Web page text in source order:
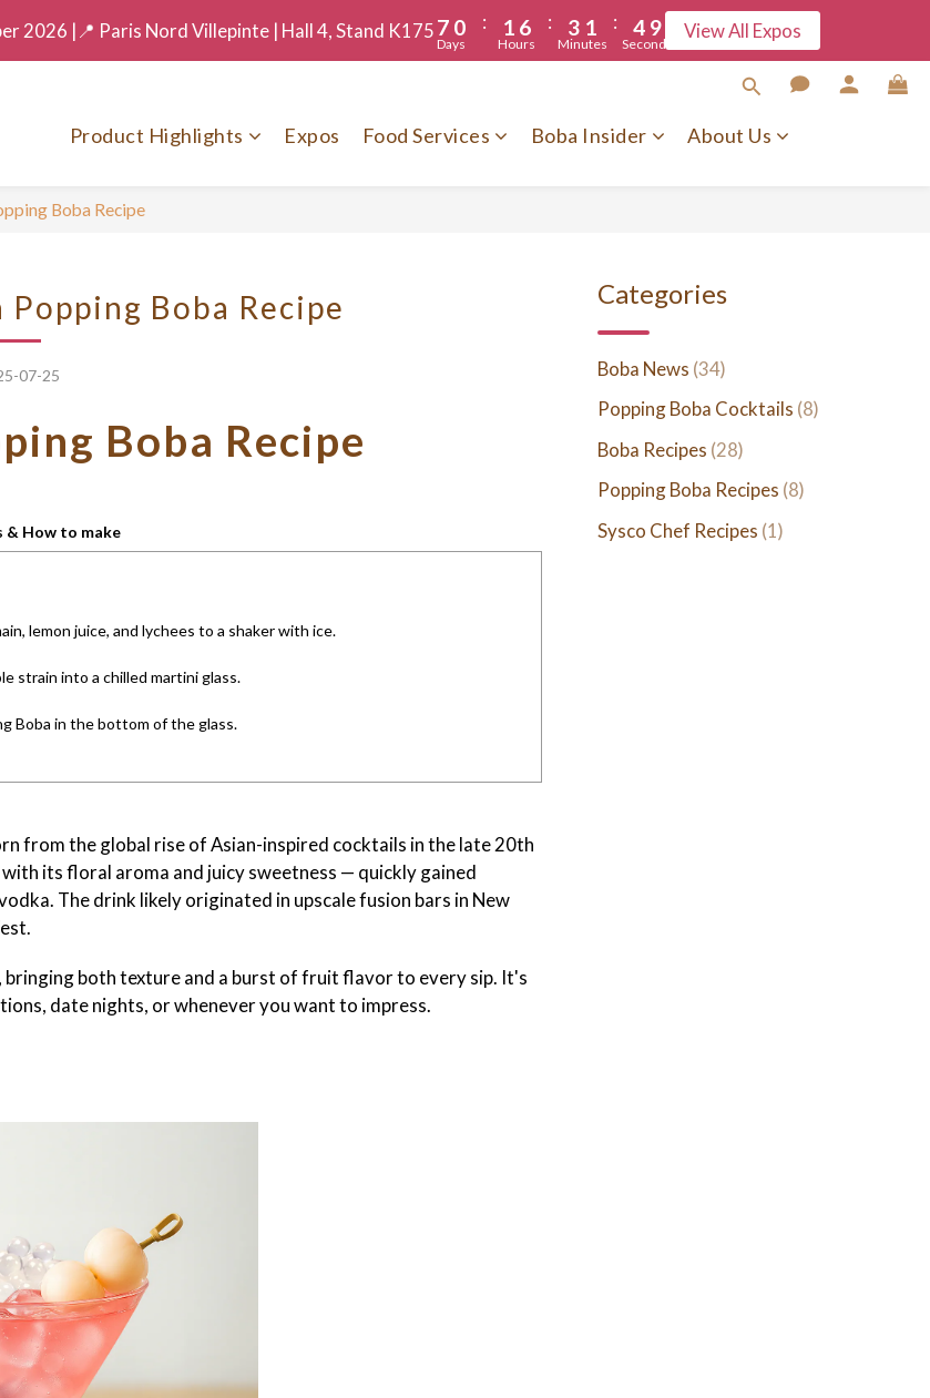
2026 |📍 Paris Nord Villepinte | Hall 4, Stand K1757
6
3
0
Days
:
1
0
6
5
Hours
:
3
2
1
0
Minutes
:
4
3
0
8
7
5
Seconds
View All Expos
Product Highlights Expos Food Services Boba Insider About Us
Boba Recipe
Boba Recipe
07-25
Boba Recipe
lemon juice, and lychees to a shaker with ice.
strain into a chilled martini glass.
Boba in the bottom of the glass.
& How to make
from the global rise of Asian-inspired cocktails in the late 20th
its floral aroma and juicy sweetness — quickly gained
The drink likely originated in upscale fusion bars in New
bringing both texture and a burst of fruit flavor to every sip. It's
date nights, or whenever you want to impress.
Categories
Boba News (34)
Popping Boba Cocktails (8)
Boba Recipes (28)
Popping Boba Recipes (8)
Sysco Chef Recipes (1)